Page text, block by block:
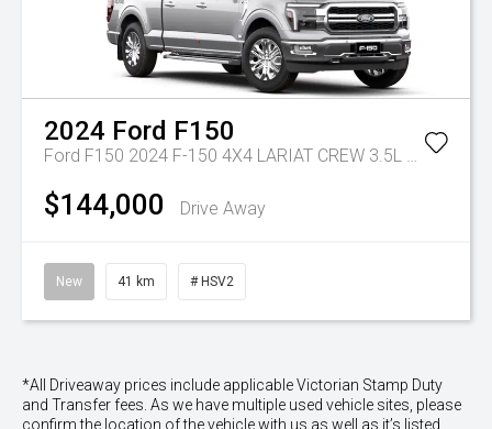
2024 Ford F150
Ford F150 2024 F-150 4X4 LARIAT CREW 3.5L V6 PETROL 10-SPD AUTO LWB
$144,000 Drive Away
New 41 km # HSV2
*All Driveaway prices include applicable Victorian Stamp Duty
and Transfer fees. As we have multiple used vehicle sites, please
confirm the location of the vehicle with us as well as it’s listed